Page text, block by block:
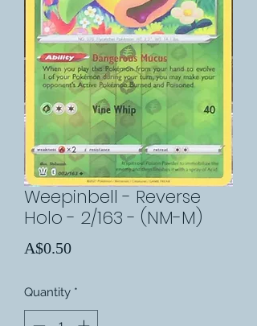
Weepinbell - Reverse
Holo - 2/163 - (NM-M)
A$0.50Price
Quantity *